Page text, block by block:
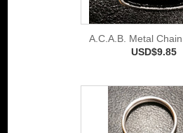
A.C.A.B. Metal
USD$9.85